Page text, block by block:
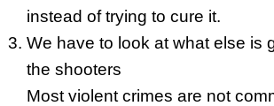
instead of trying to cure it.
We have to look at what else is
the shooters
Most violent crimes are not